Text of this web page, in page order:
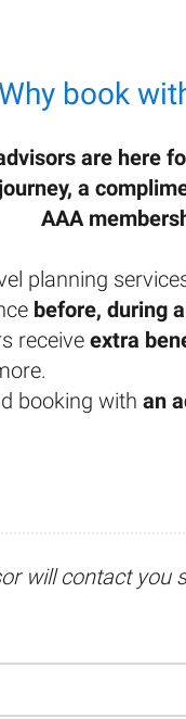
Why book
are here
a
AAA
planning
before, during
receive extra
booking with an
will contact you